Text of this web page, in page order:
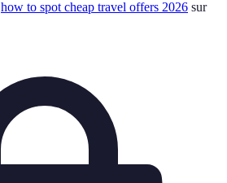
how to spot cheap travel offers 2026 sur